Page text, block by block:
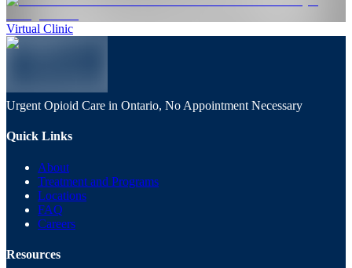
Virtual Clinic
Urgent Opioid Care in Ontario, No Appointment Necessary
Quick Links
About
Treatment and Programs
Locations
FAQ
Careers
Resources